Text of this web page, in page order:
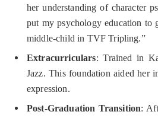
her understanding of character
put my psychology education to
middle-child in TVF Tripling.”
Extracurriculars: Trained in
Jazz. This foundation aided her
expression.
Post-Graduation Transition: